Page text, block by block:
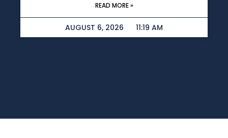
READ MORE »
AUGUST 6, 2026 11:19 AM